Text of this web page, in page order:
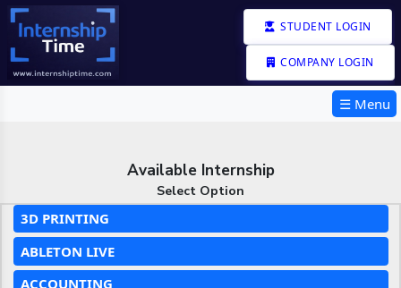
STUDENT LOGIN
COMPANY LOGIN
☰ Menu
Available Internship
Select Option
3D PRINTING
ABLETON LIVE
ACCOUNTING